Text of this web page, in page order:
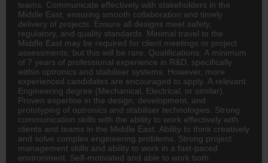
teams. Communicate effectively with stakeholders in the
Middle East, ensuring smooth collaboration and timely
delivery of projects. Ensure all designs meet safety,
regulatory, and quality standards. Minimal travel to the
Middle East may be required for client meetings or project
assessments, but this will be rare. Qualifications: A minimum
of 7 years of professional experience in R&D, specifically
within optronics and stabiliser systems. However, more
experienced candidates are encouraged to apply. A relevant
Engineering degree (Mechanical, Electrical, or similar).
Proven expertise in the design, development, and
prototyping of optronics and stabiliser technologies. Strong
communication skills with the ability to work effectively with
clients and teams in the Middle East. Ability to think creatively
and solve complex engineering problems. Strong project
management skills and ability to work in a fast-paced
environment. Self-motivated and able to work both